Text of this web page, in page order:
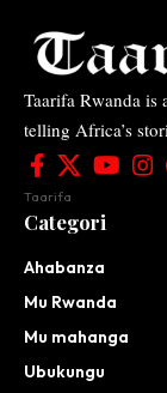
Taarifa Rwanda is
telling Africa’s
Taarifa
Categori
Ahabanza
Mu Rwanda
Mu mahanga
Ubukungu